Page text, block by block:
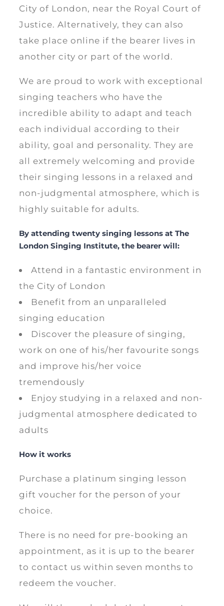
City of London, near the Royal Court of
Justice. Alternatively, they can also
take place online if the bearer lives in
another city or part of the world.
We are proud to work with exceptional
singing teachers who have the
incredible ability to adapt and teach
each individual according to their
ability, goal and personality. They are
all extremely welcoming and provide
their singing lessons in a relaxed and
non-judgmental atmosphere, which is
highly suitable for adults.
By attending twenty singing lessons at The
London Singing Institute, the bearer will:
Attend in a fantastic environment in
the City of London
Benefit from an unparalleled
singing education
Discover the pleasure of singing,
work on one of his/her favourite songs
and improve his/her voice
tremendously
Enjoy studying in a relaxed and non-
judgmental atmosphere dedicated to
adults
How it works
Purchase a platinum singing lesson
gift voucher for the person of your
choice.
There is no need for pre-booking an
appointment, as it is up to the bearer
to contact us within seven months to
redeem the voucher.